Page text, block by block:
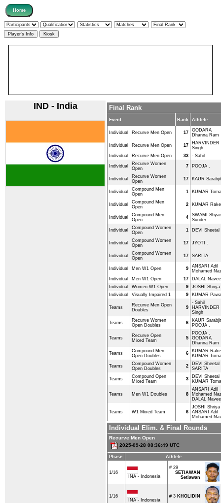
IND - India Final Rank
Event Rank Athlete
Individual Recurve Men Open 17
GODARA
Dhanna Ram
Individual Recurve Men Open 17
HARVINDER
Singh
Individual
Recurve Men Open 33 - Sahil
Individual
Recurve Women
Open
7 POOJA .
Individual
Recurve Women
Open
17 KAUR Sarabjit
Individual
Compound Men
Open
1 KUMAR
Individual
Compound Men
Open
2 KUMAR
Individual
Compound Men
Open
4
SWAMI
Sunder
Individual
Compound Women
Open
1 DEVI Sheetal
Individual
Compound Women
Open
17 JYOTI .
Individual
Compound Women
Open
17 SARITA
Individual Men W1 Open 9
ANSARI Adil
Mohamed
Individual
Men W1 Open 17
DALAL
Individual
Women W1 Open 9
JOSHI Shriya
Individual
Visually Impaired 1 9 KUMAR
Teams
Recurve Men Open
Doubles
9
- Sahil
HARVINDER
Singh
Teams
Recurve Women
Open Doubles
6
KAUR Sarabjit
POOJA .
Teams
Recurve Open
Mixed Team
5
POOJA .
GODARA
Dhanna Ram
Teams
Compound Men
Open Doubles
6
KUMAR
KUMAR
Teams
Compound Women
Open Doubles
2
DEVI Sheetal
SARITA
Teams
Compound Open
Mixed Team
3
DEVI Sheetal
KUMAR
Teams Men W1 Doubles 8
ANSARI Adil
Mohamed
DALAL
Teams W1 Mixed Team 6
JOSHI Shriya
ANSARI Adil
Mohamed
Individual Elim. & Final Rounds
Recurve Men Open
2025-09-28 08:36:49 UTC
Phase Athlete
1/16
INA - Indonesia
# 29
SETIAWAN
Setiawan
1/16
INA - Indonesia
# 3 KHOLIDIN